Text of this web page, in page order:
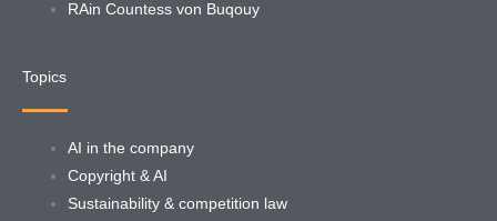
RAin Countess von Buqouy
Topics
AI in the company
Copyright & AI
Sustainability & competition law